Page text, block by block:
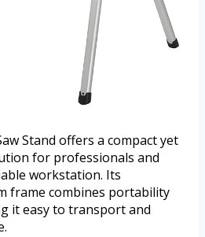
Stand offers a compact yet
for professionals and
workstation. Its
frame combines portability
it easy to transport and